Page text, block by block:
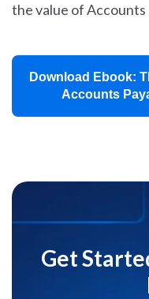
the value of Accounts
Download Ebook:
Accounts
Get